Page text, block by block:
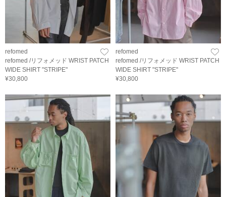
refomed
refomed /リフォメッド WRIST PATCH
WIDE SHIRT "STRIPE"
¥30,800
refomed
refomed /リフォメッド WRIST PATCH
WIDE SHIRT "STRIPE"
¥30,800